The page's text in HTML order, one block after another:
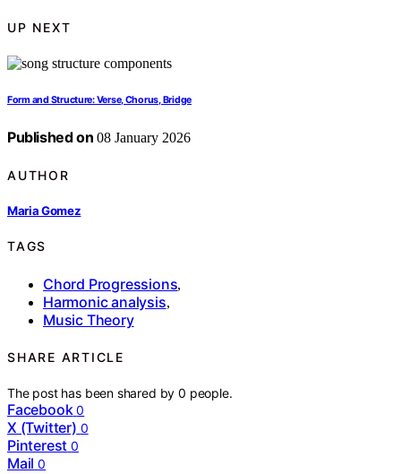
UP NEXT
Form and Structure: Verse, Chorus, Bridge
Published on 08 January 2026
AUTHOR
Maria Gomez
TAGS
Chord Progressions,
Harmonic analysis,
Music Theory
SHARE ARTICLE
The post has been shared by0 people.
Facebook 0
X (Twitter) 0
Pinterest 0
Mail 0